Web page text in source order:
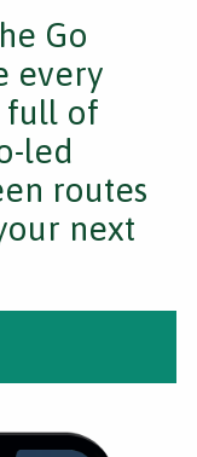
Go
every
full of
led
routes
next